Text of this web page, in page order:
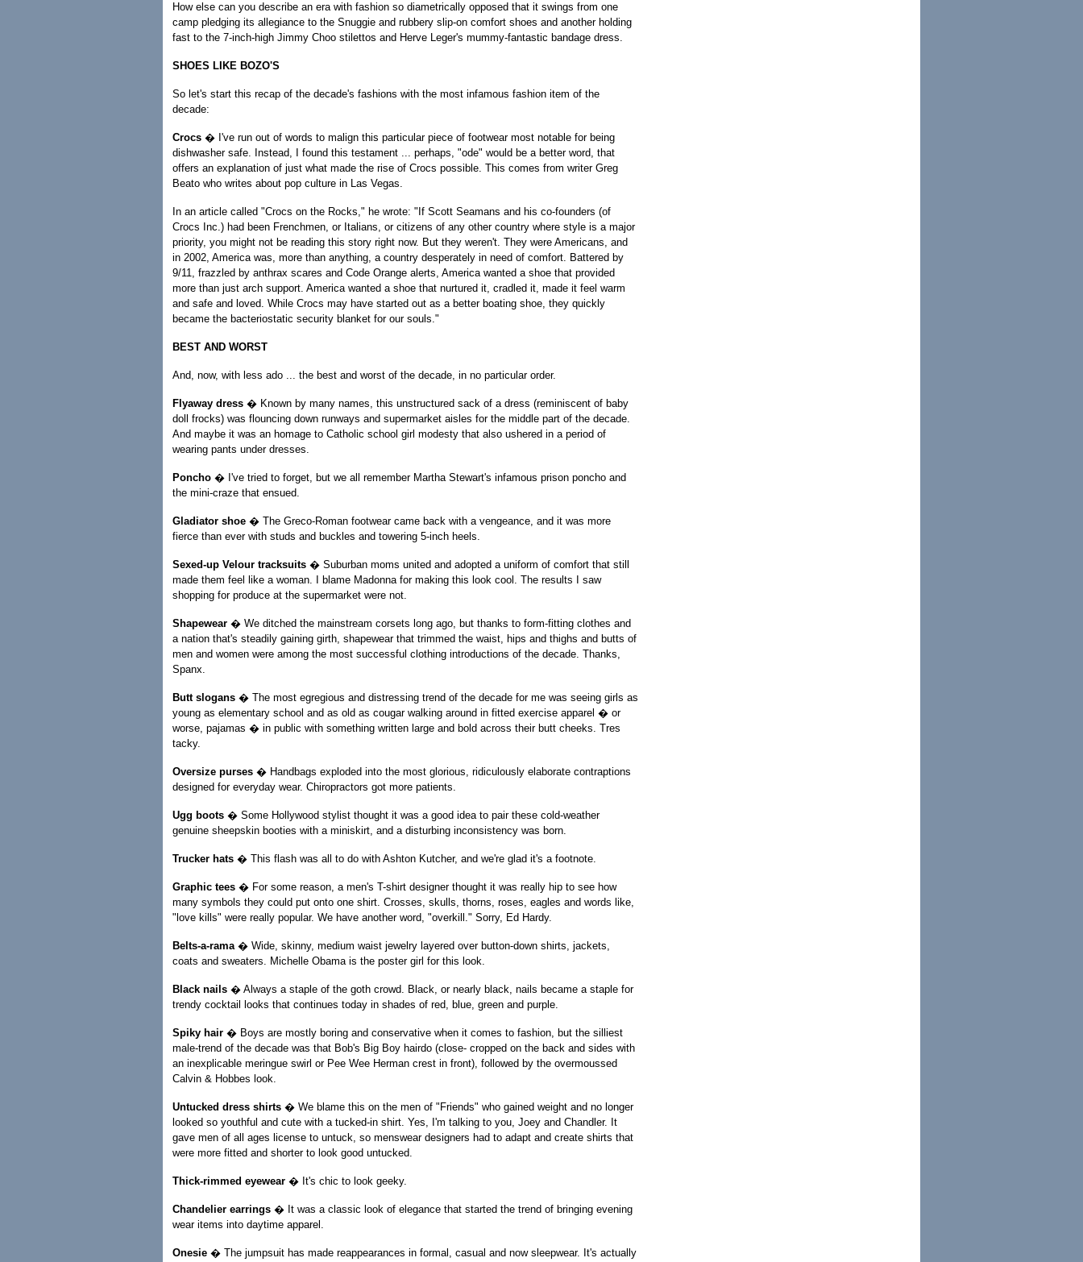
How else can you describe an era with fashion so diametrically opposed that it swings from one
camp pledging its allegiance to the Snuggie and rubbery slip-on comfort shoes and another holding
fast to the 7-inch-high Jimmy Choo stilettos and Herve Leger's mummy-fantastic bandage dress.
SHOES LIKE BOZO'S
So let's start this recap of the decade's fashions with the most infamous fashion item of the
decade:
Crocs � I've run out of words to malign this particular piece of footwear most notable for being
dishwasher safe. Instead, I found this testament ... perhaps, "ode" would be a better word, that
offers an explanation of just what made the rise of Crocs possible. This comes from writer Greg
Beato who writes about pop culture in Las Vegas.
In an article called "Crocs on the Rocks," he wrote: "If Scott Seamans and his co-founders (of
Crocs Inc.) had been Frenchmen, or Italians, or citizens of any other country where style is a major
priority, you might not be reading this story right now. But they weren't. They were Americans, and
in 2002, America was, more than anything, a country desperately in need of comfort. Battered by
9/11, frazzled by anthrax scares and Code Orange alerts, America wanted a shoe that provided
more than just arch support. America wanted a shoe that nurtured it, cradled it, made it feel warm
and safe and loved. While Crocs may have started out as a better boating shoe, they quickly
became the bacteriostatic security blanket for our souls."
BEST AND WORST
And, now, with less ado ... the best and worst of the decade, in no particular order.
Flyaway dress � Known by many names, this unstructured sack of a dress (reminiscent of baby
doll frocks) was flouncing down runways and supermarket aisles for the middle part of the decade.
And maybe it was an homage to Catholic school girl modesty that also ushered in a period of
wearing pants under dresses.
Poncho � I've tried to forget, but we all remember Martha Stewart's infamous prison poncho and
the mini-craze that ensued.
Gladiator shoe � The Greco-Roman footwear came back with a vengeance, and it was more
fierce than ever with studs and buckles and towering 5-inch heels.
Sexed-up Velour tracksuits � Suburban moms united and adopted a uniform of comfort that still
made them feel like a woman. I blame Madonna for making this look cool. The results I saw
shopping for produce at the supermarket were not.
Shapewear � We ditched the mainstream corsets long ago, but thanks to form-fitting clothes and
a nation that's steadily gaining girth, shapewear that trimmed the waist, hips and thighs and butts of
men and women were among the most successful clothing introductions of the decade. Thanks,
Spanx.
Butt slogans � The most egregious and distressing trend of the decade for me was seeing girls as
young as elementary school and as old as cougar walking around in fitted exercise apparel � or
worse, pajamas � in public with something written large and bold across their butt cheeks. Tres
tacky.
Oversize purses � Handbags exploded into the most glorious, ridiculously elaborate contraptions
designed for everyday wear. Chiropractors got more patients.
Ugg boots � Some Hollywood stylist thought it was a good idea to pair these cold-weather
genuine sheepskin booties with a miniskirt, and a disturbing inconsistency was born.
Trucker hats � This flash was all to do with Ashton Kutcher, and we're glad it's a footnote.
Graphic tees � For some reason, a men's T-shirt designer thought it was really hip to see how
many symbols they could put onto one shirt. Crosses, skulls, thorns, roses, eagles and words like,
"love kills" were really popular. We have another word, "overkill." Sorry, Ed Hardy.
Belts-a-rama� Wide, skinny, medium waist jewelry layered over button-down shirts, jackets,
coats and sweaters. Michelle Obama is the poster girl for this look.
Black nails � Always a staple of the goth crowd. Black, or nearly black, nails became a staple for
trendy cocktail looks that continues today in shades of red, blue, green and purple.
Spiky hair � Boys are mostly boring and conservative when it comes to fashion, but the silliest
male-trend of the decade was that Bob's Big Boy hairdo (close- cropped on the back and sides with
an inexplicable meringue swirl or Pee Wee Herman crest in front), followed by the overmoussed
Calvin & Hobbes look.
Untucked dress shirts � We blame this on the men of "Friends" who gained weight and no longer
looked so youthful and cute with a tucked-in shirt. Yes, I'm talking to you, Joey and Chandler. It
gave men of all ages license to untuck, so menswear designers had to adapt and create shirts that
were more fitted and shorter to look good untucked.
Thick-rimmed eyewear � It's chic to look geeky.
Chandelier earrings � It was a classic look of elegance that started the trend of bringing evening
wear items into daytime apparel.
Onesie � The jumpsuit has made reappearances in formal, casual and now sleepwear. It's actually